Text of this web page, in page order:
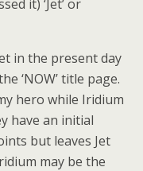
it) ‘Jet’ or
in the present day
‘NOW’ title page.
hero while Iridium
have an initial
but leaves Jet
may be the